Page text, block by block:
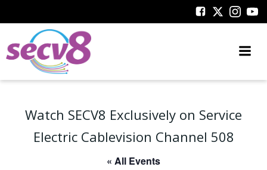
to
Watch SECV8 Exclusively on Service
Electric Cablevision Channel 508
« All Events